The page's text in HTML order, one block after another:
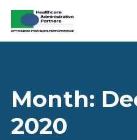
Skip to content
Month:
2020